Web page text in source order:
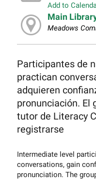
Add to
Main
Meadows
Participantes de
practican
adquieren
pronunciación. El
tutor de Literacy
registrarse
Intermediate level
conversations, gain
pronunciation. The